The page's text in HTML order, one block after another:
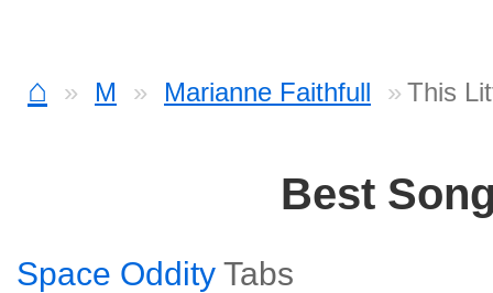
⌂ M Marianne Faithfull This
Best
Space Oddity Tabs